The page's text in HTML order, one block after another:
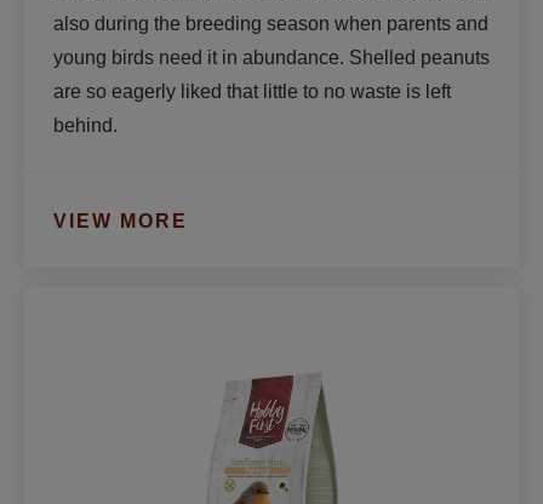
also during the breeding season when parents and
young birds need it in abundance. Shelled peanuts
are so eagerly liked that little to no waste is left
behind.
VIEW MORE